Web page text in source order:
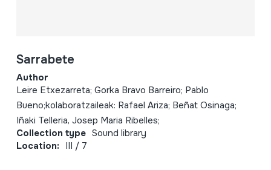
Sarrabete
Author
Leire Etxezarreta; Gorka Bravo Barreiro; Pablo
Bueno;kolaboratzaileak: Rafael Ariza; Beñat Osinaga;
Iñaki Telleria, Josep Maria Ribelles;
Collection type Sound library
Location: III / 7